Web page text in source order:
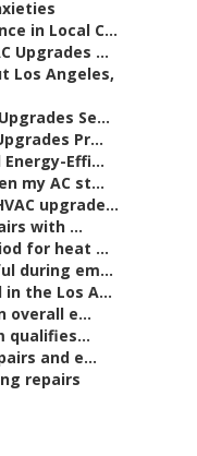
in Local C...
Upgrades ...
Los Angeles,
Se...
Pr...
Effi...
my AC st...
upgrade...
with ...
for heat ...
during em...
the Los A...
overall e...
qualifies...
and e...
repairs